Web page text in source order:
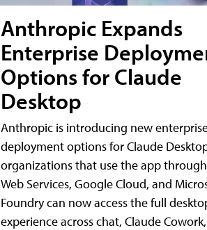
Anthropic Expands
Enterprise
Options for Claude
Desktop
Anthropic is introducing new
deployment options for Claude
organizations that use the app
Web Services, Google Cloud, and
Foundry can now access the full
experience across chat, Claude